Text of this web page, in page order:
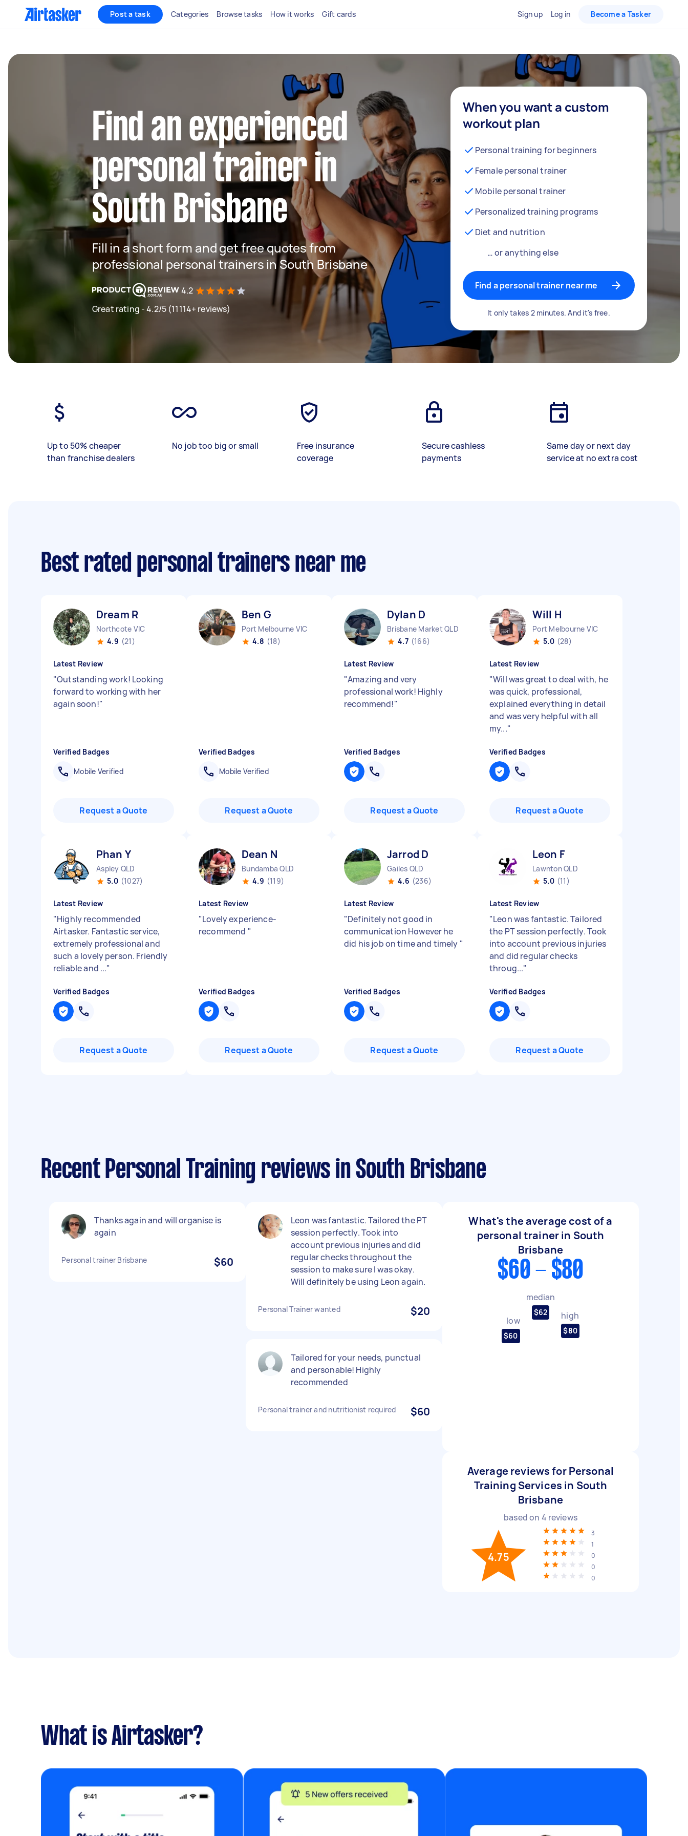
Post a task Categories Browse tasks How it works Gift cards Sign up Log in Become a Tasker
Find an experienced
personal trainer in
South Brisbane
Fill in a short form and get free quotes from
professional personal trainers in South Brisbane
4.2
Great rating - 4.2/5 (11114+ reviews)
When you want a custom
workout plan
Personal training for beginners
Female personal trainer
Mobile personal trainer
Personalized training programs
Diet and nutrition
… or anything else
Find a personal trainer near me
It only takes 2 minutes. And it's free.
Up to 50% cheaper
than franchise dealers
No job too big or small
Free insurance
coverage
Secure cashless
payments
Same day or next day
service at no extra cost
Best rated personal trainers near me
Dream R
Northcote VIC
4.9 (21)
Latest Review
"Outstanding work! Looking
forward to working with her
again soon!"
Verified Badges
Mobile Verified
Request a Quote
Ben G
Port Melbourne VIC
4.8 (18)
Verified Badges
Mobile Verified
Request a Quote
Dylan D
Brisbane Market QLD
4.7 (166)
Latest Review
"Amazing and very
professional work! Highly
recommend!"
Verified Badges
Request a Quote
Will H
Port Melbourne VIC
5.0 (28)
Latest Review
"Will was great to deal with, he
was quick, professional,
explained everything in detail
and was very helpful with all
my..."
Verified Badges
Request a Quote
Phan Y
Aspley QLD
5.0 (1027)
Latest Review
"Highly recommended
Airtasker. Fantastic service,
extremely professional and
such a lovely person. Friendly
reliable and ..."
Verified Badges
Request a Quote
Dean N
Bundamba QLD
4.9 (119)
Latest Review
"Lovely experience-
recommend "
Verified Badges
Request a Quote
Jarrod D
Gailes QLD
4.6 (236)
Latest Review
"Definitely not good in
communication However he
did his job on time and timely "
Verified Badges
Request a Quote
Leon F
Lawnton QLD
5.0 (11)
Latest Review
"Leon was fantastic. Tailored
the PT session perfectly. Took
into account previous injuries
and did regular checks
throug..."
Verified Badges
Request a Quote
Recent Personal Training reviews in South Brisbane
Thanks again and will organise is
again
Personal trainer Brisbane $60
Leon was fantastic. Tailored the PT
session perfectly. Took into
account previous injuries and did
regular checks throughout the
session to make sure I was okay.
Will definitely be using Leon again.
Personal Trainer wanted $20
Tailored for your needs, punctual
and personable! Highly
recommended
Personal trainer and nutritionist required $60
What's the average cost of a
personal trainer in South
Brisbane
$60 - $80
low
$60
median
$62 high
$80
Average reviews for Personal
Training Services in South
Brisbane
based on 4 reviews
4.75
3
1
0
0
0
What is Airtasker?